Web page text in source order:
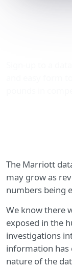
The Marriott
may grow as
numbers being
We know there
exposed in the
investigations
information has
nature of the